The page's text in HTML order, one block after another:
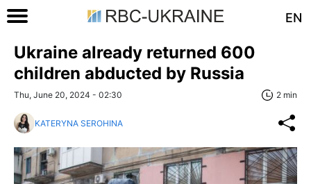
EN
Ukraine already returned 600
children abducted by Russia
Thu, June 20, 2024 - 02:30 2 min
KATERYNA SEROHINA